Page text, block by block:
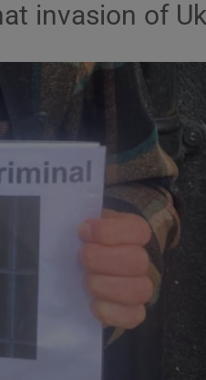
Show Gaeilge sub
Show History sub
invasion of